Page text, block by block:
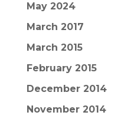
May 2024
March 2017
March 2015
February 2015
December 2014
November 2014